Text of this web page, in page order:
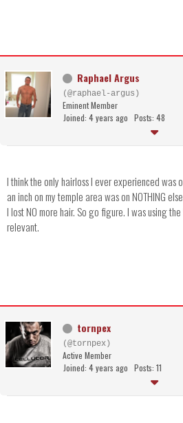
Raphael Argus
(@raphael-argus)
Eminent Member
Joined: 4 years ago Posts: 48
I think the only hairloss I ever experienced was
an inch on my temple area was on NOTHING
I lost NO more hair. So go figure. I was using
relevant.
tornpex
(@tornpex)
Active Member
Joined: 4 years ago Posts: 11